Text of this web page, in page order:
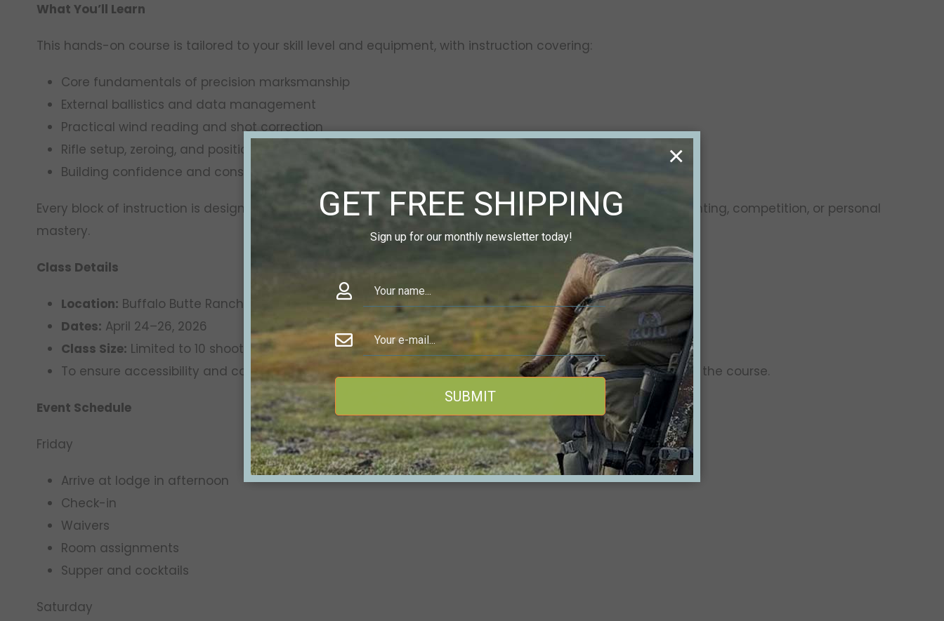
What You’ll Learn
This hands-on course is tailored to your skill level and equipment, with instruction covering:
Core fundamentals of precision marksmanship
External ballistics and data management
Practical wind reading and shot correction
Rifle setup, zeroing, and positional refinement
Building confidence and consistency at extended distances
Every block of instruction is designed to translate directly to real-world shooting—whether your goals are hunting, competition, or personal
mastery.
Class Details
Location: Buffalo Butte Ranch, Gregory, SD
Dates: April 24–26, 2026
Class Size: Limited to 10 shooters
To ensure accessibility and consistency,TS Customs rifles and ammunition are providedfor use during the course.
Event Schedule
Friday
Arrive at lodge in afternoon
Check-in
Waivers
Room assignments
Supper and cocktails
Saturday
GET FREE SHIPPING
Sign up for our monthly newsletter today!
SUBMIT
×